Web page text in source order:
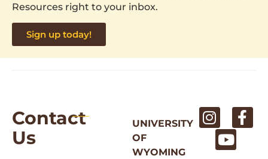
Resources right to your inbox.
Sign up today!
Contact
Us
UNIVERSITY
OF
WYOMING